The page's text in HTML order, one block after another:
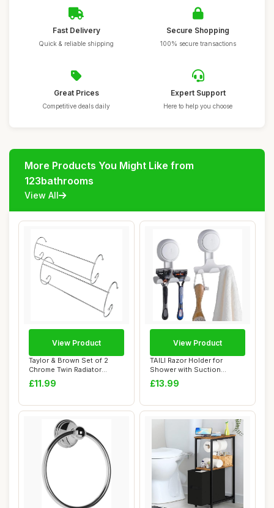
Fast Delivery
Quick & reliable shipping
Secure Shopping
100% secure transactions
Great Prices
Competitive deals daily
Expert Support
Here to help you choose
More Products You Might Like from
123bathrooms
View All
Taylor & Brown Set of 2
Chrome Twin Radiator
Heater Indoor C...
£11.99
View Product
TAILI Razor Holder for
Shower with Suction
Cup,Vacuum Shower...
£13.99
View Product